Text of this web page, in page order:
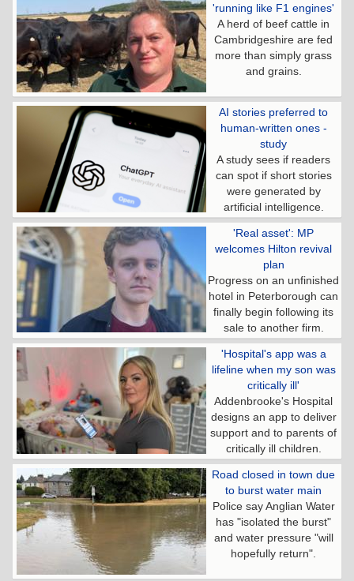
'running like F1 engines'
A herd of beef cattle in
Cambridgeshire are fed
more than simply grass
and grains.
AI stories preferred to
human-written ones -
study
A study sees if readers
can spot if short stories
were generated by
artificial intelligence.
'Real asset': MP
welcomes Hilton revival
plan
Progress on an unfinished
hotel in Peterborough can
finally begin following its
sale to another firm.
'Hospital's app was a
lifeline when my son was
critically ill'
Addenbrooke's Hospital
designs an app to deliver
support and to parents of
critically ill children.
Road closed in town due
to burst water main
Police say Anglian Water
has "isolated the burst"
and water pressure "will
hopefully return".